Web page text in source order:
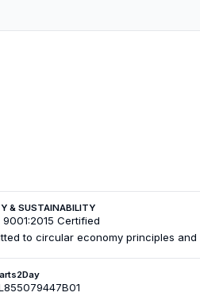
& SUSTAINABILITY
9001:2015 Certified
to circular economy principles